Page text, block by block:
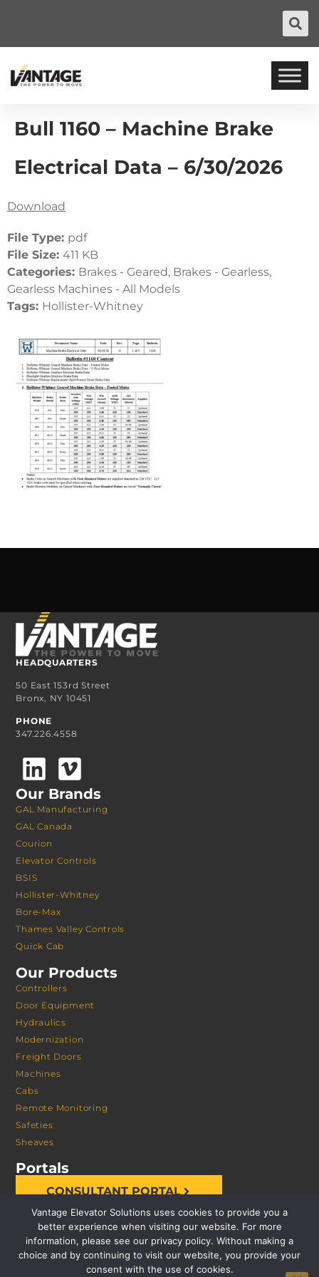
Bull 1160 – Machine Brake
Electrical Data – 6/30/2026
Download
File Type: pdf
File Size: 411 KB
Categories: Brakes - Geared, Brakes - Gearless,
Gearless Machines - All Models
Tags: Hollister-Whitney
HEADQUARTERS
50 East 153rd Street
Bronx, NY 10451
PHONE
347.226.4558
Our Brands
GAL Manufacturing
GAL Canada
Courion
Elevator Controls
BSIS
Hollister-Whitney
Bore-Max
Thames Valley Controls
Quick Cab
Our Products
Controllers
Door Equipment
Hydraulics
Modernization
Freight Doors
Machines
Cabs
Remote Monitoring
Safeties
Sheaves
Portals
CONSULTANT PORTAL
Vantage Elevator Solutions uses cookies to provide you a
better experience when visiting our website. For more
information, please see our privacy policy. Without making a
choice and by continuing to visit our website, you provide your
consent with the use of cookies.